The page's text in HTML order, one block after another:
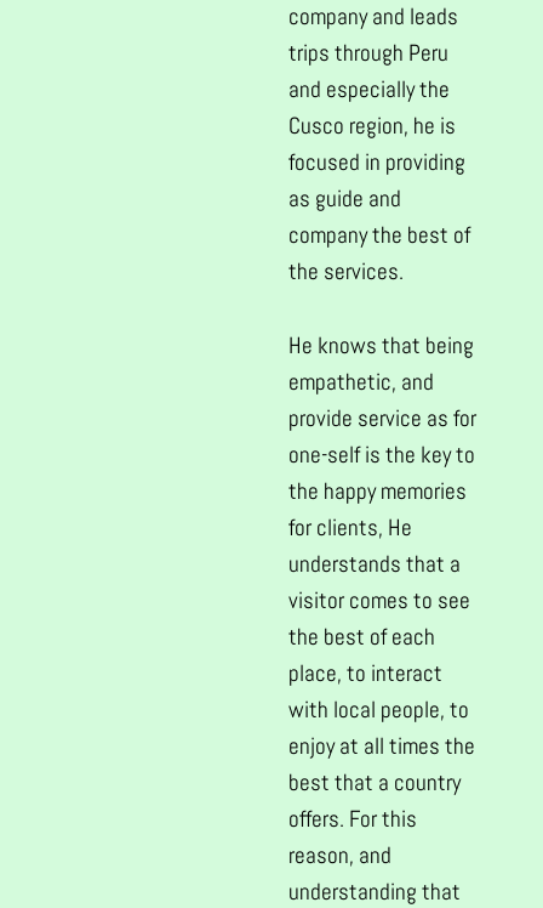
company and leads
trips through Peru
and especially the
Cusco region, he is
focused in providing
as guide and
company the best of
the services.
He knows that being
empathetic, and
provide service as for
one-self is the key to
the happy memories
for clients, He
understands that a
visitor comes to see
the best of each
place, to interact
with local people, to
enjoy at all times the
best that a country
offers. For this
reason, and
understanding that